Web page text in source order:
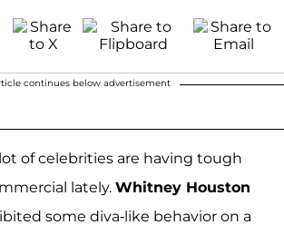
continues below advertisement
of celebrities are having tough
lately. Whitney Houston
some diva-like behavior on a